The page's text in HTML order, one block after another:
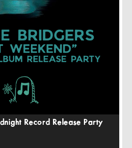
Record Release Party